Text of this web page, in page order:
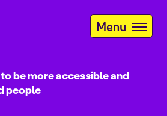
be more accessible and
people
Menu